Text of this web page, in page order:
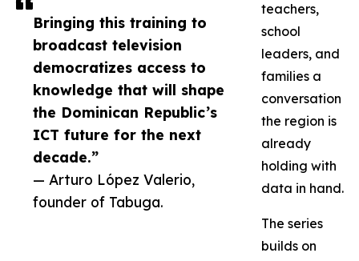
Bringing this training to
broadcast television
democratizes access to
knowledge that will shape
the Dominican Republic’s
ICT future for the next
decade.”
— Arturo López Valerio,
founder of Tabuga.
teachers,
school
leaders, and
families a
conversation
the region is
already
holding with
data in hand.
The series
builds on